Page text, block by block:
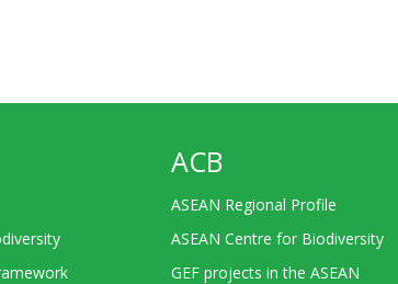
ACB
ASEAN Regional Profile
ASEAN Centre for Biodiversity
GEF projects in the ASEAN